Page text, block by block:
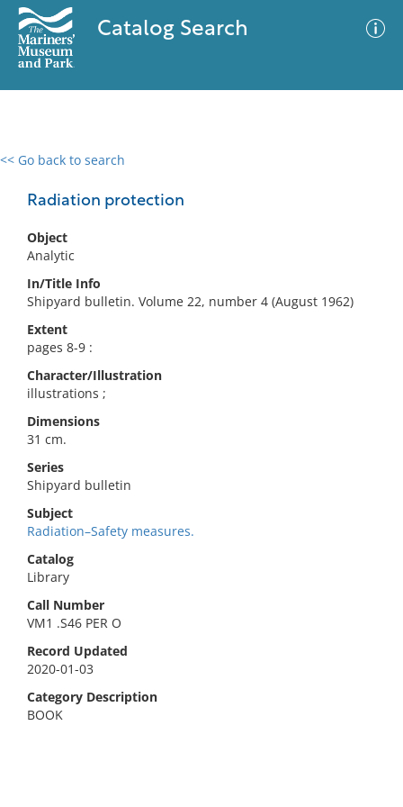
Catalog Search
<< Go back to search
Radiation protection
Object
Analytic
In/Title Info
Shipyard bulletin. Volume 22, number 4 (August 1962)
Extent
pages 8-9 :
Character/Illustration
illustrations ;
Dimensions
31 cm.
Series
Shipyard bulletin
Subject
Radiation–Safety measures.
Catalog
Library
Call Number
VM1 .S46 PER O
Record Updated
2020-01-03
Category Description
BOOK
0 results